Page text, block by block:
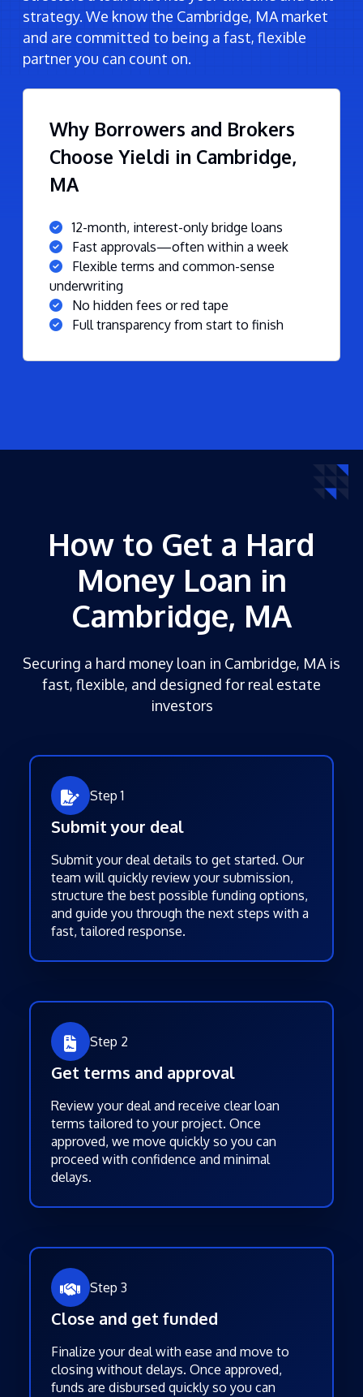
strategy. We know the Cambridge, MA market
and are committed to being a fast, flexible
partner you can count on.
Why Borrowers and Brokers
Choose Yieldi in Cambridge,
MA
12-month, interest-only bridge loans
Fast approvals—often within a week
Flexible terms and common-sense
underwriting
No hidden fees or red tape
Full transparency from start to finish
How to Get a Hard
Money Loan in
Cambridge, MA
Securing a hard money loan in Cambridge, MA is
fast, flexible, and designed for real estate
investors
Step 1
Submit your deal
Submit your deal details to get started. Our
team will quickly review your submission,
structure the best possible funding options,
and guide you through the next steps with a
fast, tailored response.
Step 2
Get terms and approval
Review your deal and receive clear loan
terms tailored to your project. Once
approved, we move quickly so you can
proceed with confidence and minimal
delays.
Step 3
Close and get funded
Finalize your deal with ease and move to
closing without delays. Once approved,
funds are disbursed quickly so you can